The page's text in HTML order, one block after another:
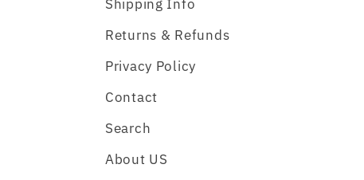
Shipping Info
Returns & Refunds
Privacy Policy
Contact
Search
About US